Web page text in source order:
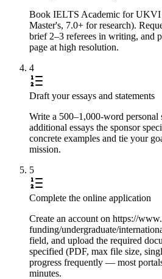
Book IELTS Academic for UKVI
Master's, 7.0+ for research).
brief 2–3 referees in writing, and
page at high resolution.
4
Draft your essays and statements
Write a 500–1,000-word personal
additional essays the sponsor
concrete examples and tie your
mission.
5
Complete the online application
Create an account on https://
funding/undergraduate/
field, and upload the required
specified (PDF, max file size,
progress frequently — most
minutes.